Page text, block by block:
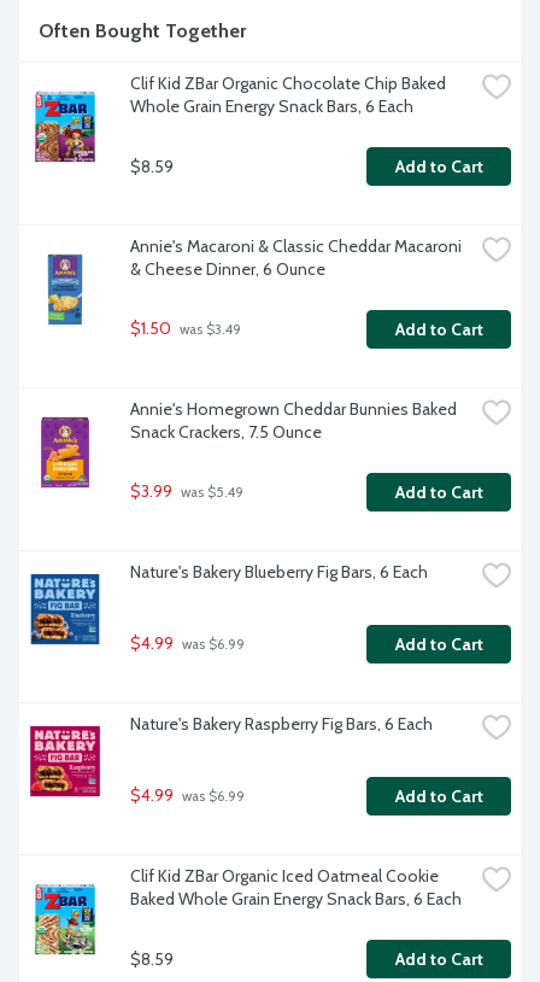
Often Bought Together
Clif Kid ZBar Organic Chocolate Chip Baked
Whole Grain Energy Snack Bars, 6 Each
$8.59 Add to Cart
Annie's Macaroni & Classic Cheddar Macaroni
& Cheese Dinner, 6 Ounce
$1.50 was $3.49 Add to Cart
Annie's Homegrown Cheddar Bunnies Baked
Snack Crackers, 7.5 Ounce
$3.99 was $5.49 Add to Cart
Nature's Bakery Blueberry Fig Bars, 6 Each
$4.99 was $6.99 Add to Cart
Nature's Bakery Raspberry Fig Bars, 6 Each
$4.99 was $6.99 Add to Cart
Clif Kid ZBar Organic Iced Oatmeal Cookie
Baked Whole Grain Energy Snack Bars, 6 Each
$8.59 Add to Cart